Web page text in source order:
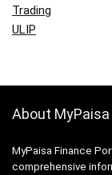
Trading
ULIP
About MyPaisa
MyPaisa Finance
comprehensive